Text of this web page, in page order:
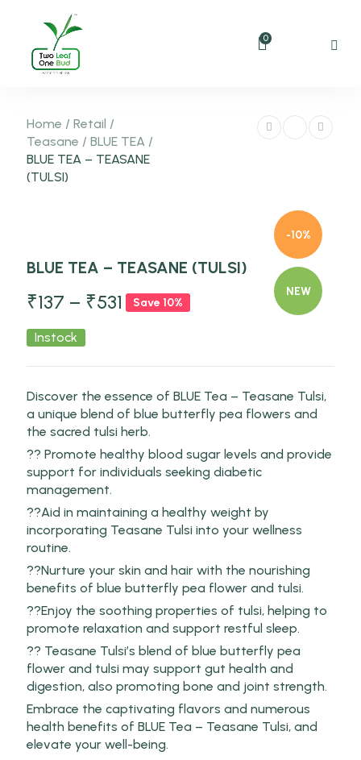
0
Home / Retail /
Teasane / BLUE TEA/
BLUE TEA – TEASANE
(TULSI)
-10%
NEW
BLUE TEA – TEASANE (TULSI)
₹137 – ₹531 Save 10%
Instock
Discover the essence of BLUE Tea – Teasane Tulsi,
a unique blend of blue butterfly pea flowers and
the sacred tulsi herb.
?? Promote healthy blood sugar levels and provide
support for individuals seeking diabetic
management.
??Aid in maintaining a healthy weight by
incorporating Teasane Tulsi into your wellness
routine.
??Nurture your skin and hair with the nourishing
benefits of blue butterfly pea flower and tulsi.
??Enjoy the soothing properties of tulsi, helping to
promote relaxation and support restful sleep.
?? Teasane Tulsi’s blend of blue butterfly pea
flower and tulsi may support gut health and
digestion, also promoting bone and joint strength.
Embrace the captivating flavors and numerous
health benefits of BLUE Tea – Teasane Tulsi, and
elevate your well-being.